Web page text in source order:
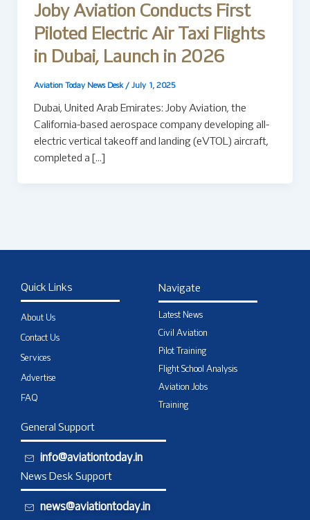
Joby Aviation Conducts First
Piloted Electric Air Taxi Flights
in Dubai, Launch in 2026
Aviation Today News Desk / July 1, 2025
Dubai, United Arab Emirates: Joby Aviation, the
California-based aerospace company developing all-
electric vertical takeoff and landing (eVTOL) aircraft,
completed a […]
Quick Links
About Us
Contact Us
Services
Advertise
FAQ
Navigate
Latest News
Civil Aviation
Pilot Training
Flight School Analysis
Aviation Jobs
Training
General Support
info@aviationtoday.in
News Desk Support
news@aviationtoday.in